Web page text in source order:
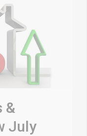
&
July